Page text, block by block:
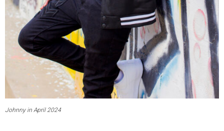
Johnny in April 2024